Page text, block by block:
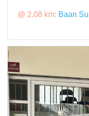
@ 2.08 km: Baan